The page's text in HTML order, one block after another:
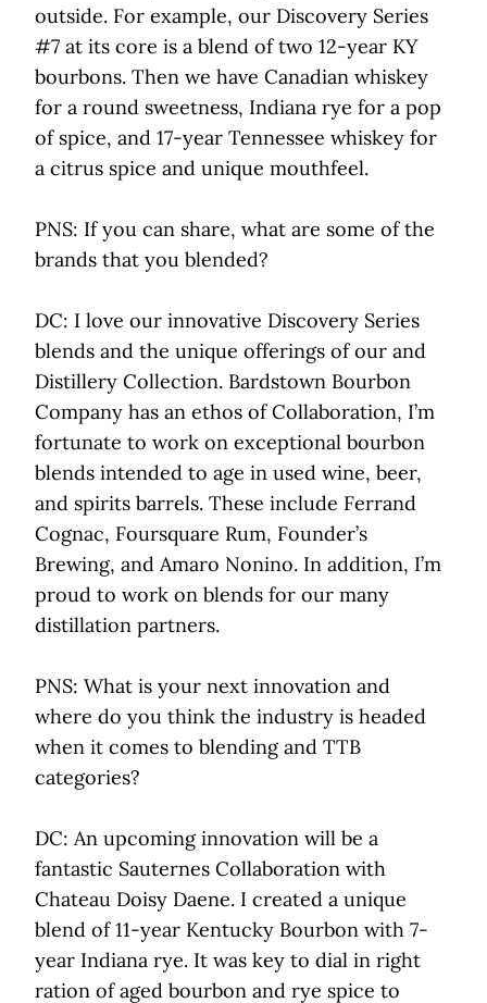
outside. For example, our Discovery Series
#7 at its core is a blend of two 12-year KY
bourbons. Then we have Canadian whiskey
for a round sweetness, Indiana rye for a pop
of spice, and 17-year Tennessee whiskey for
a citrus spice and unique mouthfeel.
PNS: If you can share, what are some of the
brands that you blended?
DC: I love our innovative Discovery Series
blends and the unique offerings of our and
Distillery Collection. Bardstown Bourbon
Company has an ethos of Collaboration, I’m
fortunate to work on exceptional bourbon
blends intended to age in used wine, beer,
and spirits barrels. These include Ferrand
Cognac, Foursquare Rum, Founder’s
Brewing, and Amaro Nonino. In addition, I’m
proud to work on blends for our many
distillation partners.
PNS: What is your next innovation and
where do you think the industry is headed
when it comes to blending and TTB
categories?
DC: An upcoming innovation will be a
fantastic Sauternes Collaboration with
Chateau Doisy Daene. I created a unique
blend of 11-year Kentucky Bourbon with 7-
year Indiana rye. It was key to dial in right
ration of aged bourbon and rye spice to